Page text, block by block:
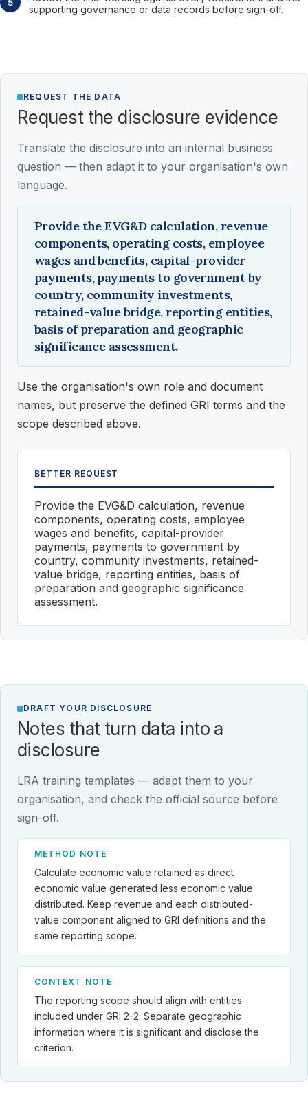
supporting governance or data records before sign-off.
REQUEST THE DATA
Request the disclosure evidence
Translate the disclosure into an internal business
question — then adapt it to your organisation's own
language.
Provide the EVG&D calculation, revenue
components, operating costs, employee
wages and benefits, capital-provider
payments, payments to government by
country, community investments,
retained-value bridge, reporting entities,
basis of preparation and geographic
significance assessment.
Use the organisation's own role and document
names, but preserve the defined GRI terms and the
scope described above.
BETTER REQUEST
Provide the EVG&D calculation, revenue
components, operating costs, employee
wages and benefits, capital-provider
payments, payments to government by
country, community investments, retained-
value bridge, reporting entities, basis of
preparation and geographic significance
assessment.
DRAFT YOUR DISCLOSURE
Notes that turn data into a
disclosure
LRA training templates — adapt them to your
organisation, and check the official source before
sign-off.
METHOD NOTE
Calculate economic value retained as direct
economic value generated less economic value
distributed. Keep revenue and each distributed-
value component aligned to GRI definitions and the
same reporting scope.
CONTEXT NOTE
The reporting scope should align with entities
included under GRI 2-2. Separate geographic
information where it is significant and disclose the
criterion.